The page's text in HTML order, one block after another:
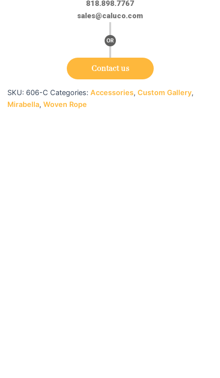
818.898.7767
sales@caluco.com
Contact us
SKU: 606-C Categories: Accessories, Custom Gallery,
Mirabella, Woven Rope